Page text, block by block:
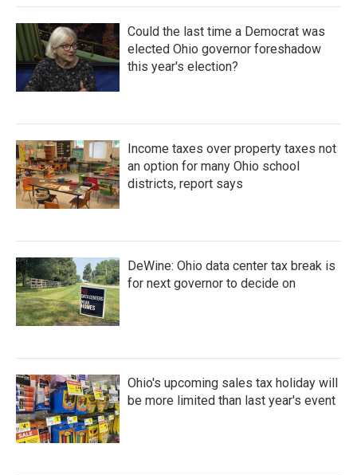
Could the last time a Democrat was
elected Ohio governor foreshadow
this year's election?
Income taxes over property taxes not
an option for many Ohio school
districts, report says
DeWine: Ohio data center tax break is
for next governor to decide on
Ohio's upcoming sales tax holiday will
be more limited than last year's event